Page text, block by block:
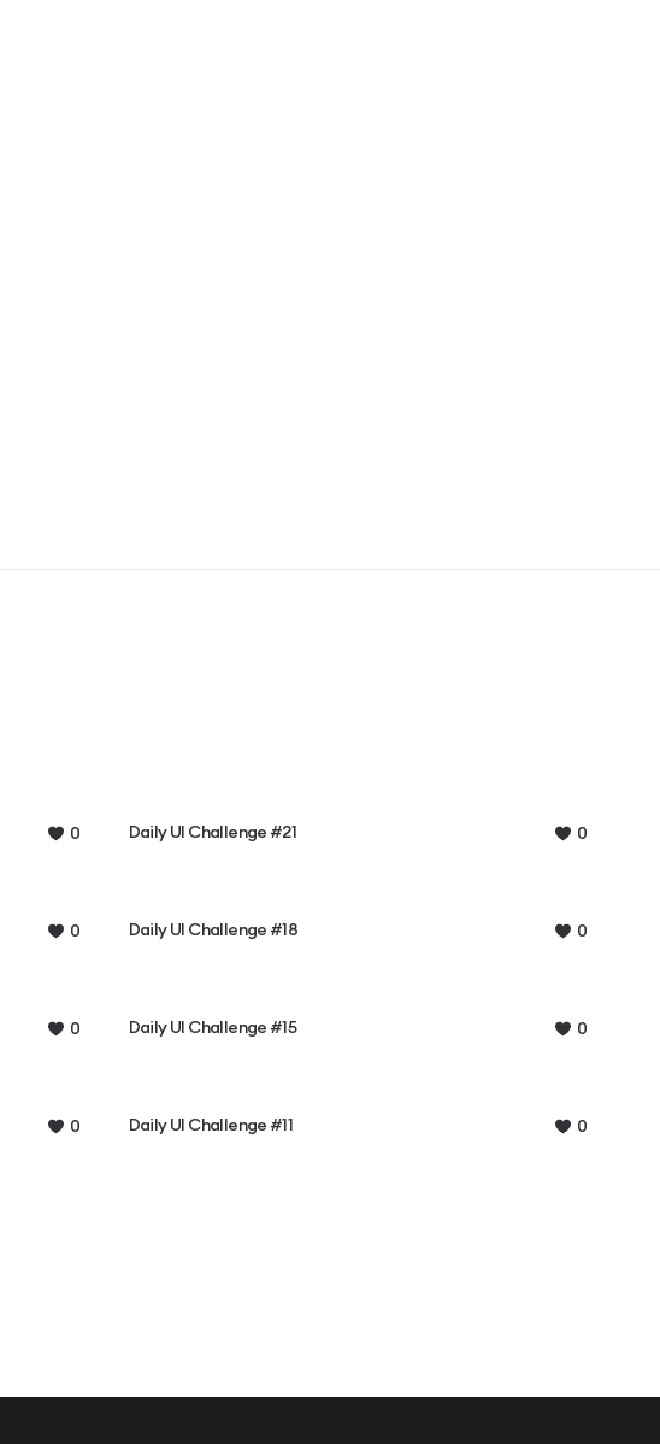
0 Daily UI Challenge #21 0
0 Daily UI Challenge #18 0
0 Daily UI Challenge #15 0
0 Daily UI Challenge #11 0